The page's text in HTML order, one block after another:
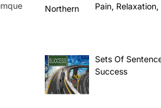
Pain,
Sets Of
Success